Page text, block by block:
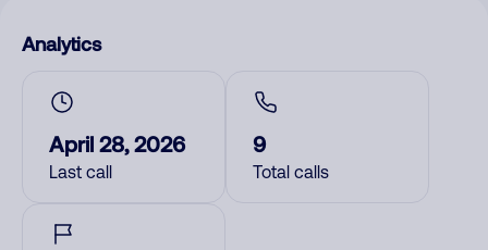
Analytics
April 28, 2026
Last call
9
Total calls